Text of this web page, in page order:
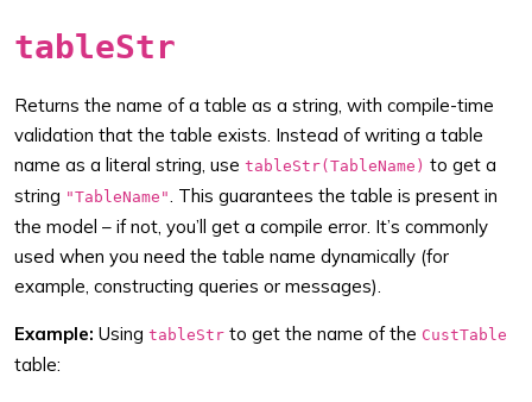
tableStr
Returns the name of a table as a string, with compile-time
validation that the table exists. Instead of writing a table
name as a literal string, use tableStr(TableName) to get a
string "TableName". This guarantees the table is present in
the model – if not, you’ll get a compile error. It’s commonly
used when you need the table name dynamically (for
example, constructing queries or messages).
Example: Using tableStr to get the name of the CustTable
table: